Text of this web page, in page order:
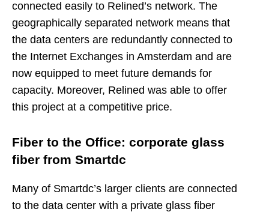
connected easily to Relined’s network. The
geographically separated network means that
the data centers are redundantly connected to
the Internet Exchanges in Amsterdam and are
now equipped to meet future demands for
capacity. Moreover, Relined was able to offer
this project at a competitive price.
Fiber to the Office: corporate glass
fiber from Smartdc
Many of Smartdc’s larger clients are connected
to the data center with a private glass fiber